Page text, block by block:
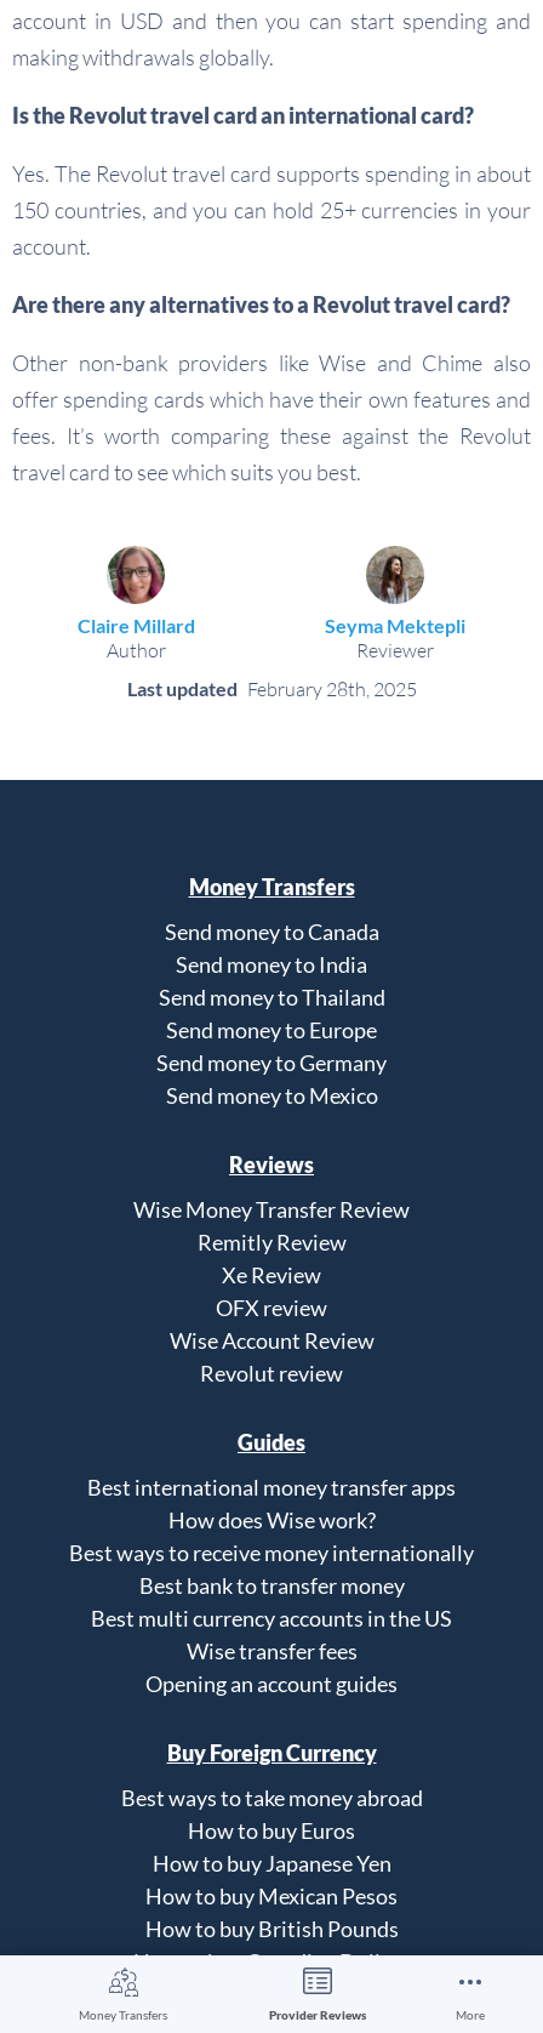
Money Transfers Provider Reviews More
account in USD and then you can start spending and
making withdrawals globally.
Is the Revolut travel card an international card?
Yes. The Revolut travel card supports spending in about
150 countries, and you can hold 25+ currencies in your
account.
Are there any alternatives to a Revolut travel card?
Other non-bank providers like Wise and Chime also
offer spending cards which have their own features and
fees. It’s worth comparing these against the Revolut
travel card to see which suits you best.
Claire Millard
Author
Seyma Mektepli
Reviewer
Last updated February 28th, 2025
Money Transfers
Send money to Canada
Send money to India
Send money to Thailand
Send money to Europe
Send money to Germany
Send money to Mexico
Reviews
Wise Money Transfer Review
Remitly Review
Xe Review
OFX review
Wise Account Review
Revolut review
Guides
Best international money transfer apps
How does Wise work?
Best ways to receive money internationally
Best bank to transfer money
Best multi currency accounts in the US
Wise transfer fees
Opening an account guides
Buy Foreign Currency
Best ways to take money abroad
How to buy Euros
How to buy Japanese Yen
How to buy Mexican Pesos
How to buy British Pounds
How to buy Canadian Dollars